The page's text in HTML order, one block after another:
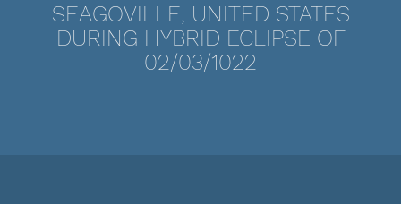
SEAGOVILLE, UNITED STATES
DURING HYBRID ECLIPSE OF
02/03/1022